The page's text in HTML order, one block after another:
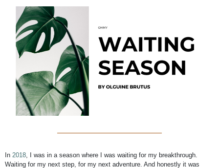
In 2018, I was in a season where I was waiting for my breakthrough.
Waiting for my next step, for my next adventure. And honestly it was